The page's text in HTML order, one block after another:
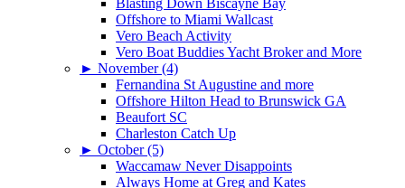
Blasting Down Biscayne Bay
Offshore to Miami Wallcast
Vero Beach Activity
Vero Boat Buddies Yacht Broker and More
► November (4)
Fernandina St Augustine and more
Offshore Hilton Head to Brunswick GA
Beaufort SC
Charleston Catch Up
► October (5)
Waccamaw Never Disappoints
Always Home at Greg and Kates